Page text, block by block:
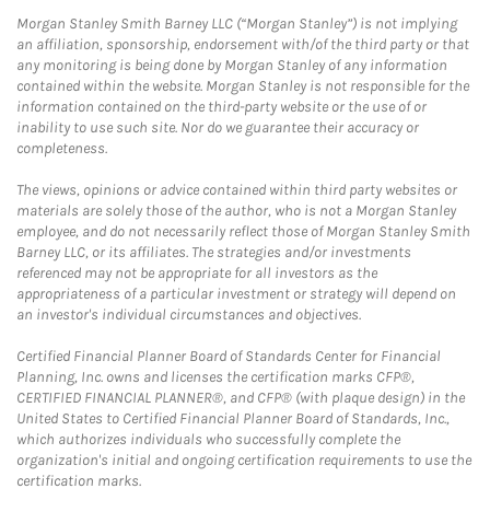
Morgan Stanley Smith Barney LLC (“Morgan Stanley”) is not implying
an affiliation, sponsorship, endorsement with/of the third party or that
any monitoring is being done by Morgan Stanley of any information
contained within the website. Morgan Stanley is not responsible for the
information contained on the third-party website or the use of or
inability to use such site. Nor do we guarantee their accuracy or
completeness.
The views, opinions or advice contained within third party websites or
materials are solely those of the author, who is not a Morgan Stanley
employee, and do not necessarily reflect those of Morgan Stanley Smith
Barney LLC, or its affiliates. The strategies and/or investments
referenced may not be appropriate for all investors as the
appropriateness of a particular investment or strategy will depend on
an investor's individual circumstances and objectives.
Certified Financial Planner Board of Standards Center for Financial
Planning, Inc. owns and licenses the certification marks CFP®,
CERTIFIED FINANCIAL PLANNER®, and CFP® (with plaque design) in the
United States to Certified Financial Planner Board of Standards, Inc.,
which authorizes individuals who successfully complete the
organization's initial and ongoing certification requirements to use the
certification marks.